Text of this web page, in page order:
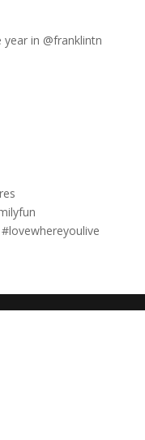
in @franklintn